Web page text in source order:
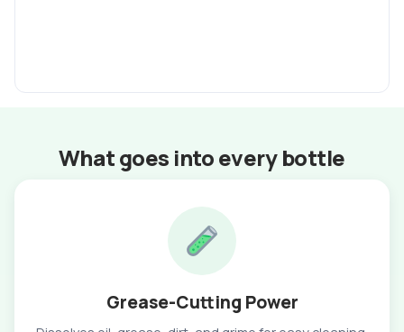
What goes into every bottle
Grease-Cutting Power